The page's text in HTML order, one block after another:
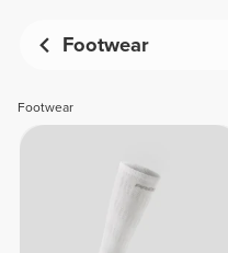
Footwear
Footwear